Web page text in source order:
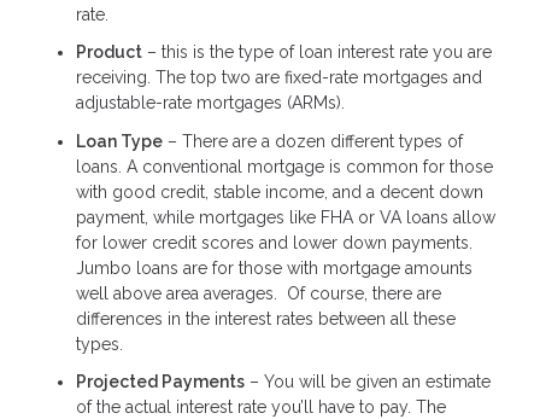
rate.
Product – this is the type of loan interest rate you are
receiving. The top two are fixed-rate mortgages and
adjustable-rate mortgages (ARMs).
Loan Type – There are a dozen different types of
loans. A conventional mortgage is common for those
with good credit, stable income, and a decent down
payment, while mortgages like FHA or VA loans allow
for lower credit scores and lower down payments.
Jumbo loans are for those with mortgage amounts
well above area averages. Of course, there are
differences in the interest rates between all these
types.
Projected Payments – You will be given an estimate
of the actual interest rate you’ll have to pay. The